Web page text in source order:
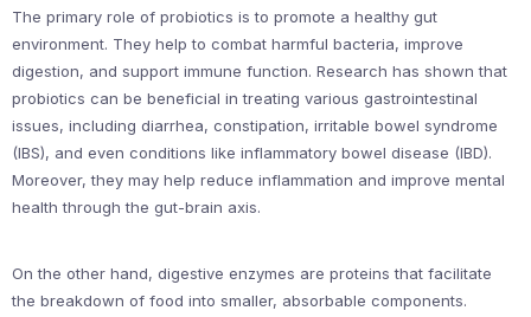
The primary role of probiotics is to promote a healthy gut
environment. They help to combat harmful bacteria, improve
digestion, and support immune function. Research has shown that
probiotics can be beneficial in treating various gastrointestinal
issues, including diarrhea, constipation, irritable bowel syndrome
(IBS), and even conditions like inflammatory bowel disease (IBD).
Moreover, they may help reduce inflammation and improve mental
health through the gut-brain axis.
On the other hand, digestive enzymes are proteins that facilitate
the breakdown of food into smaller, absorbable components.